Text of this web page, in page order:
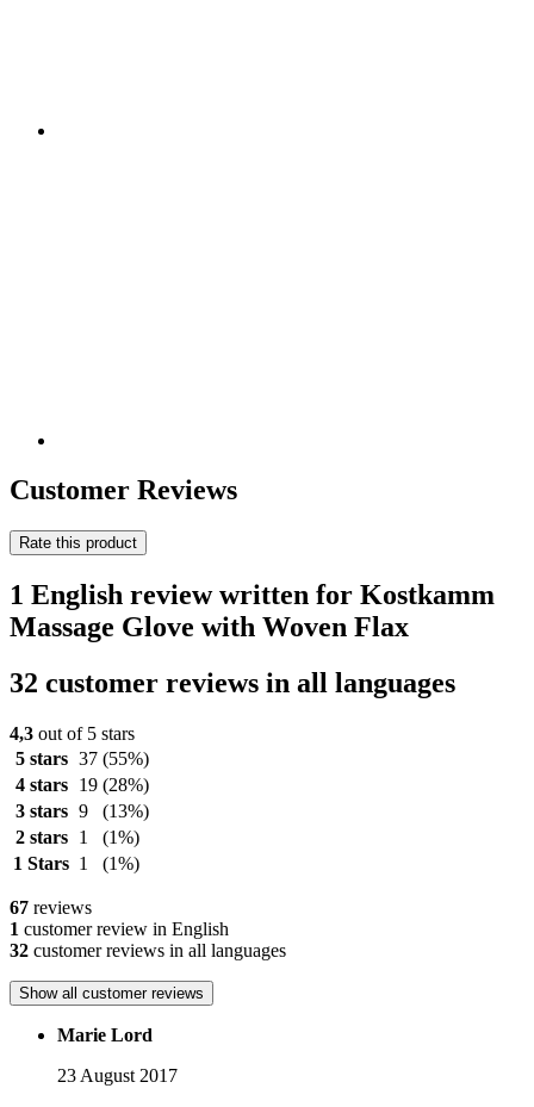
Customer Reviews
Rate this product
1 English review written for Kostkamm
Massage Glove with Woven Flax
32 customer reviews in all languages
4,3 out of 5 stars
5 stars 37 (55%)
4 stars
19 (28%)
3 stars 9
(13%)
2 stars
1
(1%)
1 Stars 1 (1%)
67 reviews
1 customer review in English
32 customer reviews in all languages
Show all customer reviews
Marie Lord
23 August 2017